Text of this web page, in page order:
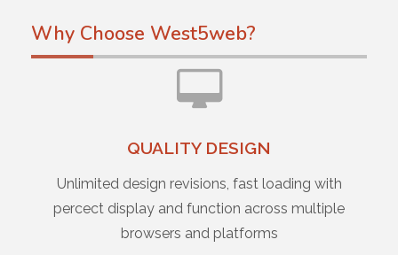
Why Choose West5web?
QUALITY DESIGN
Unlimited design revisions, fast loading with
percect display and function across multiple
browsers and platforms